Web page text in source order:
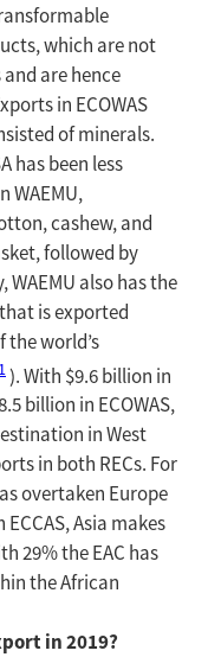
which are not
are hence
in ECOWAS
of minerals.
has been less
WAEMU,
cashew, and
followed by
also has the
is exported
the world’s
). With $9.6 billion in
billion in ECOWAS,
in West
in both RECs. For
overtaken Europe
Asia makes
29% the EAC has
the African
in 2019?